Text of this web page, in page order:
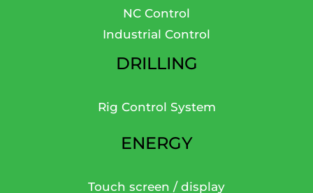
NC Control
Industrial Control
DRILLING
Rig Control System
ENERGY
Touch screen / display